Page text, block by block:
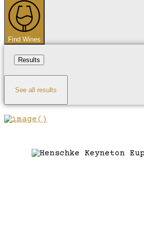
Find Wines
Results
See all results